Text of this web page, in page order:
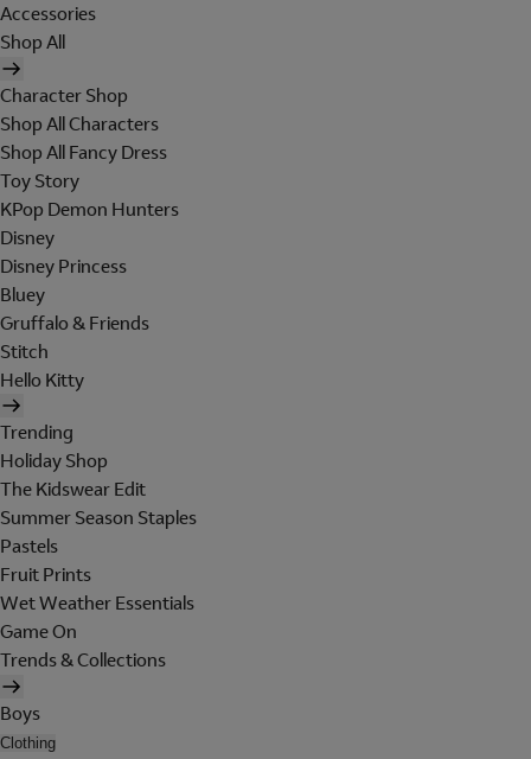
Accessories
Shop All
Character Shop
Shop All Characters
Shop All Fancy Dress
Toy Story
KPop Demon Hunters
Disney
Disney Princess
Bluey
Gruffalo & Friends
Stitch
Hello Kitty
Trending
Holiday Shop
The Kidswear Edit
Summer Season Staples
Pastels
Fruit Prints
Wet Weather Essentials
Game On
Trends & Collections
Boys
Clothing